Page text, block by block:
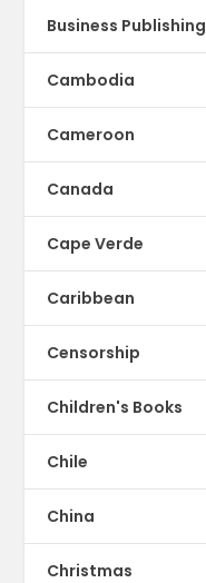
Business Publishing
Cambodia
Cameroon
Canada
Cape Verde
Caribbean
Censorship
Children's Books
Chile
China
Christmas